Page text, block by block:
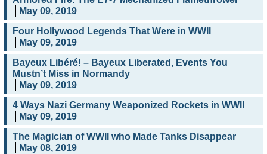
May 09, 2019
Four Hollywood Legends That Were in WWII
May 09, 2019
Bayeux Libéré! – Bayeux Liberated, Events You
Mustn’t Miss in Normandy
May 09, 2019
4 Ways Nazi Germany Weaponized Rockets in WWII
May 09, 2019
The Magician of WWII who Made Tanks Disappear
May 08, 2019